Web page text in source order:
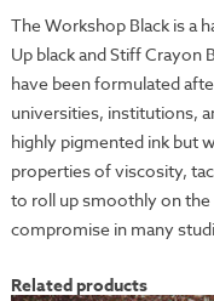
The Workshop Black is a
Up black and Stiff Crayon
have been formulated
universities, institutions,
highly pigmented ink but
properties of viscosity,
to roll up smoothly on
compromise in many
Related products